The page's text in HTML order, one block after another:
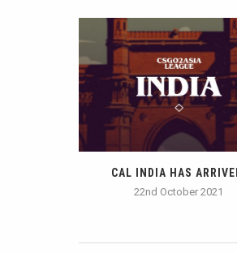
CAL INDIA HAS
22nd October 2021